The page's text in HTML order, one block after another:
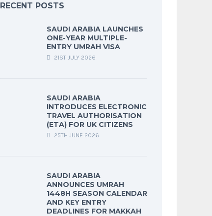
RECENT POSTS
SAUDI ARABIA LAUNCHES
ONE-YEAR MULTIPLE-
ENTRY UMRAH VISA
21ST JULY 2026
SAUDI ARABIA
INTRODUCES ELECTRONIC
TRAVEL AUTHORISATION
(ETA) FOR UK CITIZENS
25TH JUNE 2026
SAUDI ARABIA
ANNOUNCES UMRAH
1448H SEASON CALENDAR
AND KEY ENTRY
DEADLINES FOR MAKKAH